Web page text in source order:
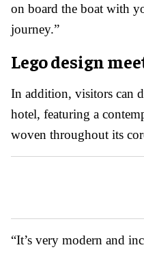
on board the boat with
journey.”
Lego design
In addition, visitors can
hotel, featuring a
woven throughout its
“It’s very modern and